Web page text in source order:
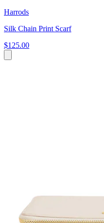
Harrods
Silk Chain Print Scarf
$125.00